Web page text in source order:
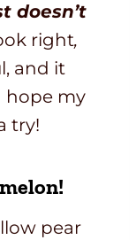
doesn’t
right,
and it
hope my
try!
pear